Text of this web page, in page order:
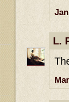
L.